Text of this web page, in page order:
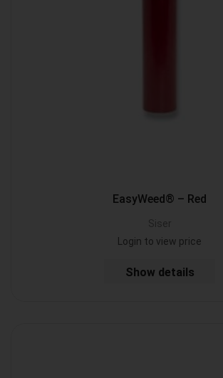
EasyWeed® – Red
Siser
Login to view price
Show details